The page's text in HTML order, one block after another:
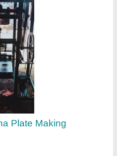
Machine